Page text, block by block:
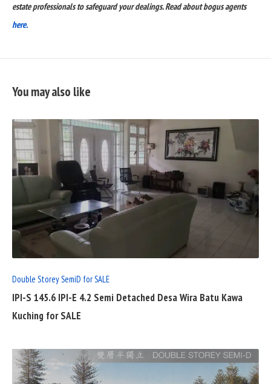
estate professionals to safeguard your dealings. Read about bogus agents
here.
You may also like
READ
Double Storey SemiD for SALE
IPI-S 145.6 IPI-E 4.2 Semi Detached Desa Wira Batu Kawa
Kuching for SALE